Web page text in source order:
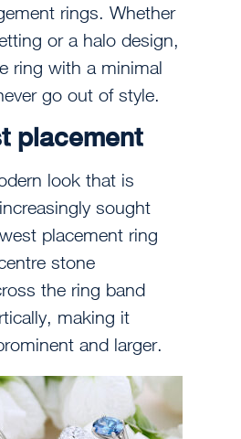
rings. Whether
or a halo design,
ring with a minimal
go out of style.
placement
look that is
sought
placement ring
stone
the ring band
making it
and larger.